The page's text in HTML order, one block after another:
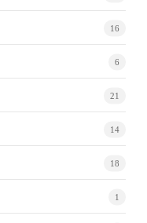
16
6
21
14
18
1